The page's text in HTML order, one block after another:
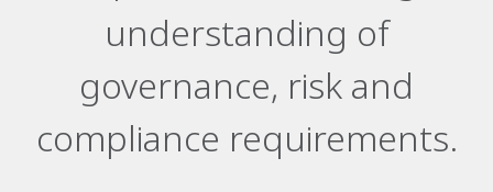
understanding of
governance, risk and
compliance requirements.